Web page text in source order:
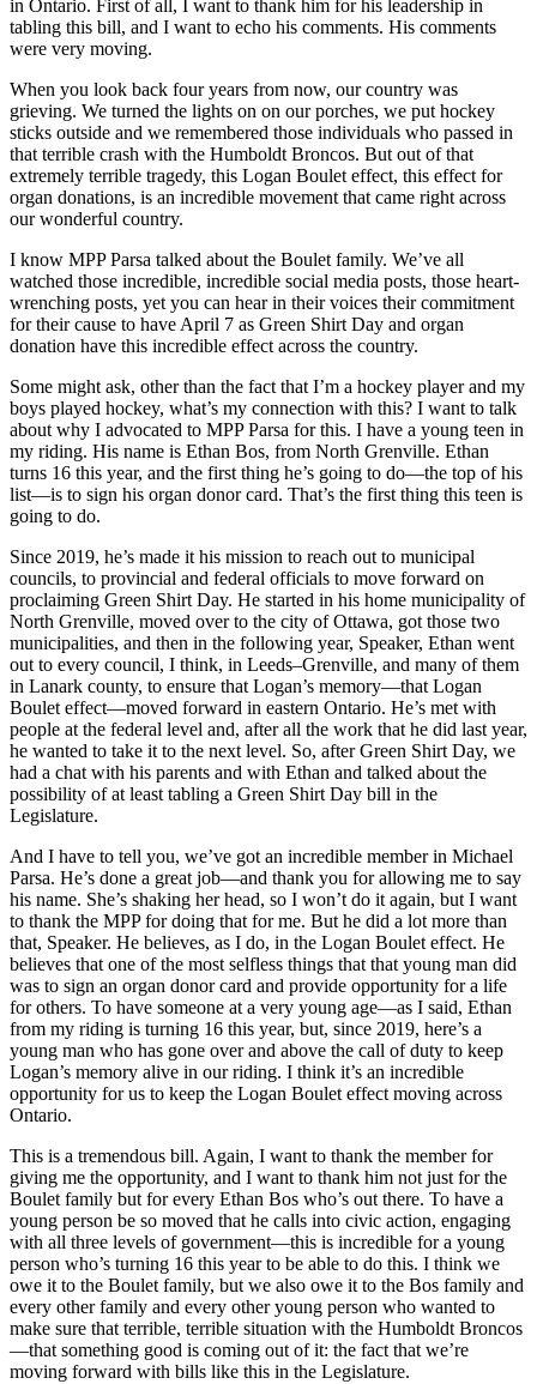
in Ontario. First of all, I want to thank him for his leadership in
tabling this bill, and I want to echo his comments. His comments
were very moving.
When you look back four years from now, our country was
grieving. We turned the lights on on our porches, we put hockey
sticks outside and we remembered those individuals who passed in
that terrible crash with the Humboldt Broncos. But out of that
extremely terrible tragedy, this Logan Boulet effect, this effect for
organ donations, is an incredible movement that came right across
our wonderful country.
I know MPP Parsa talked about the Boulet family. We’ve all
watched those incredible, incredible social media posts, those heart-
wrenching posts, yet you can hear in their voices their commitment
for their cause to have April 7 as Green Shirt Day and organ
donation have this incredible effect across the country.
Some might ask, other than the fact that I’m a hockey player and my
boys played hockey, what’s my connection with this? I want to talk
about why I advocated to MPP Parsa for this. I have a young teen in
my riding. His name is Ethan Bos, from North Grenville. Ethan
turns 16 this year, and the first thing he’s going to do—the top of his
list—is to sign his organ donor card. That’s the first thing this teen is
going to do.
Since 2019, he’s made it his mission to reach out to municipal
councils, to provincial and federal officials to move forward on
proclaiming Green Shirt Day. He started in his home municipality of
North Grenville, moved over to the city of Ottawa, got those two
municipalities, and then in the following year, Speaker, Ethan went
out to every council, I think, in Leeds–Grenville, and many of them
in Lanark county, to ensure that Logan’s memory—that Logan
Boulet effect—moved forward in eastern Ontario. He’s met with
people at the federal level and, after all the work that he did last year,
he wanted to take it to the next level. So, after Green Shirt Day, we
had a chat with his parents and with Ethan and talked about the
possibility of at least tabling a Green Shirt Day bill in the
Legislature.
And I have to tell you, we’ve got an incredible member in Michael
Parsa. He’s done a great job—and thank you for allowing me to say
his name. She’s shaking her head, so I won’t do it again, but I want
to thank the MPP for doing that for me. But he did a lot more than
that, Speaker. He believes, as I do, in the Logan Boulet effect. He
believes that one of the most selfless things that that young man did
was to sign an organ donor card and provide opportunity for a life
for others. To have someone at a very young age—as I said, Ethan
from my riding is turning 16 this year, but, since 2019, here’s a
young man who has gone over and above the call of duty to keep
Logan’s memory alive in our riding. I think it’s an incredible
opportunity for us to keep the Logan Boulet effect moving across
Ontario.
This is a tremendous bill. Again, I want to thank the member for
giving me the opportunity, and I want to thank him not just for the
Boulet family but for every Ethan Bos who’s out there. To have a
young person be so moved that he calls into civic action, engaging
with all three levels of government—this is incredible for a young
person who’s turning 16 this year to be able to do this. I think we
owe it to the Boulet family, but we also owe it to the Bos family and
every other family and every other young person who wanted to
make sure that terrible, terrible situation with the Humboldt Broncos
—that something good is coming out of it: the fact that we’re
moving forward with bills like this in the Legislature.